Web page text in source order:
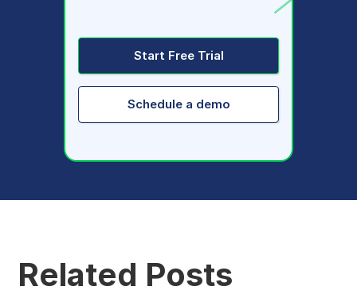
Start Free Trial
Schedule a demo
Related Posts